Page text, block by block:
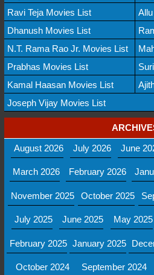
Ravi Teja Movies List
Dhanush Movies List
N.T. Rama Rao Jr. Movies List
Prabhas Movies List
Kamal Haasan Movies List
Joseph Vijay Movies List
August 2026
July 2026 June
March 2026 February 2026
November 2025 October 2025
July 2025 June 2025 May 2025
February 2025 January 2025
October 2024 September 2024